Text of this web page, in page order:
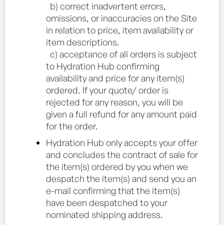
b) correct inadvertent errors,
omissions, or inaccuracies on the Site
in relation to price, item availability or
item descriptions.
c) acceptance of all orders is subject
to Hydration Hub confirming
availability and price for any item(s)
ordered. If your quote/ order is
rejected for any reason, you will be
given a full refund for any amount paid
for the order.
Hydration Hub only accepts your offer
and concludes the contract of sale for
the item(s) ordered by you when we
despatch the item(s) and send you an
e-mail confirming that the item(s)
have been despatched to your
nominated shipping address.